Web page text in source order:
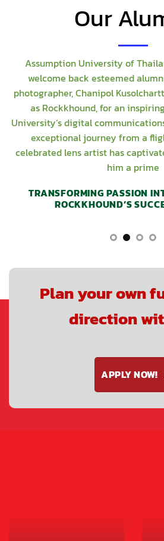
Our
Assumption University of
welcome back esteemed
photographer, Chanipol
as Rockkhound, for an
University’s digital
exceptional journey from a
celebrated lens artist has
him a prime
TRANSFORMING PASSION
ROCKKHOUND’S
Plan your own
direction
APPLY NOW!